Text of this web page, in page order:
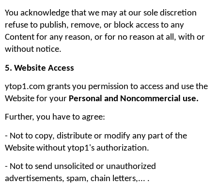
You acknowledge that we may at our sole discretion
refuse to publish, remove, or block access to any
Content for any reason, or for no reason at all, with or
without notice.
5. Website Access
ytop1.com grants you permission to access and use the
Website for your Personal and Noncommercial use.
Further, you have to agree:
- Not to copy, distribute or modify any part of the
Website without ytop1's authorization.
- Not to send unsolicited or unauthorized
advertisements, spam, chain letters,... .